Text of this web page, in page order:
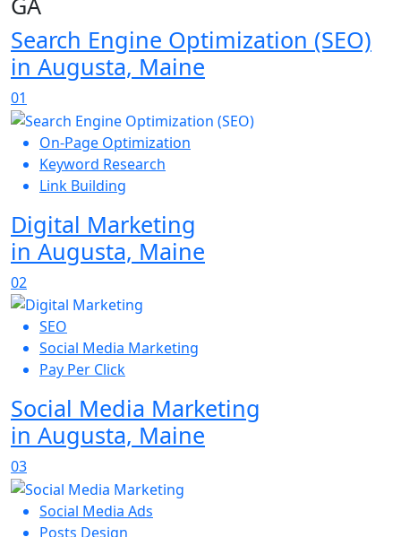
Search Engine Optimization (SEO)
in Augusta, Maine
01
On-Page Optimization
Keyword Research
Link Building
Digital Marketing
in Augusta, Maine
02
SEO
Social Media Marketing
Pay Per Click
Social Media Marketing
in Augusta, Maine
03
Social Media Ads
Posts Design